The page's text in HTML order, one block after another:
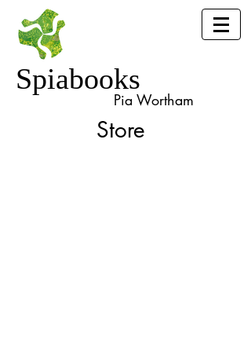
Pia Wortham
Spiabooks
Store